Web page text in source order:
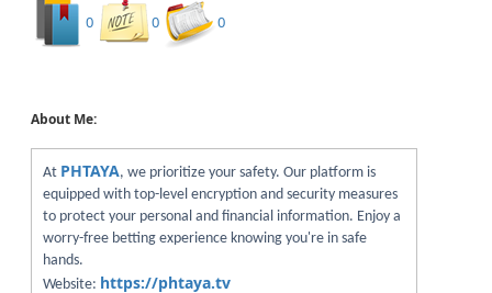
0 0 0
About Me:
At PHTAYA, we prioritize your safety. Our platform is
equipped with top-level encryption and security measures
to protect your personal and financial information. Enjoy a
worry-free betting experience knowing you're in safe
hands.
Website: https://phtaya.tv